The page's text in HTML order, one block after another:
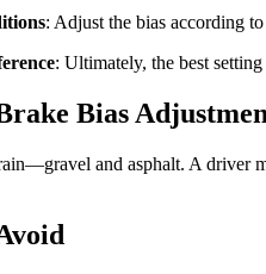
: Adjust the bias according
: Ultimately, the best
Bias
and asphalt. A driver